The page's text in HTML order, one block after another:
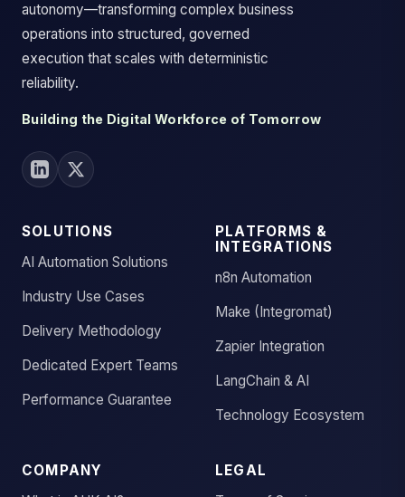
autonomy—transforming complex business
operations into structured, governed
execution that scales with deterministic
reliability.
Building the Digital Workforce of Tomorrow
SOLUTIONS
AI Automation Solutions
Industry Use Cases
Delivery Methodology
Dedicated Expert Teams
Performance Guarantee
PLATFORMS &
INTEGRATIONS
n8n Automation
Make (Integromat)
Zapier Integration
LangChain & AI
Technology Ecosystem
COMPANY
LEGAL